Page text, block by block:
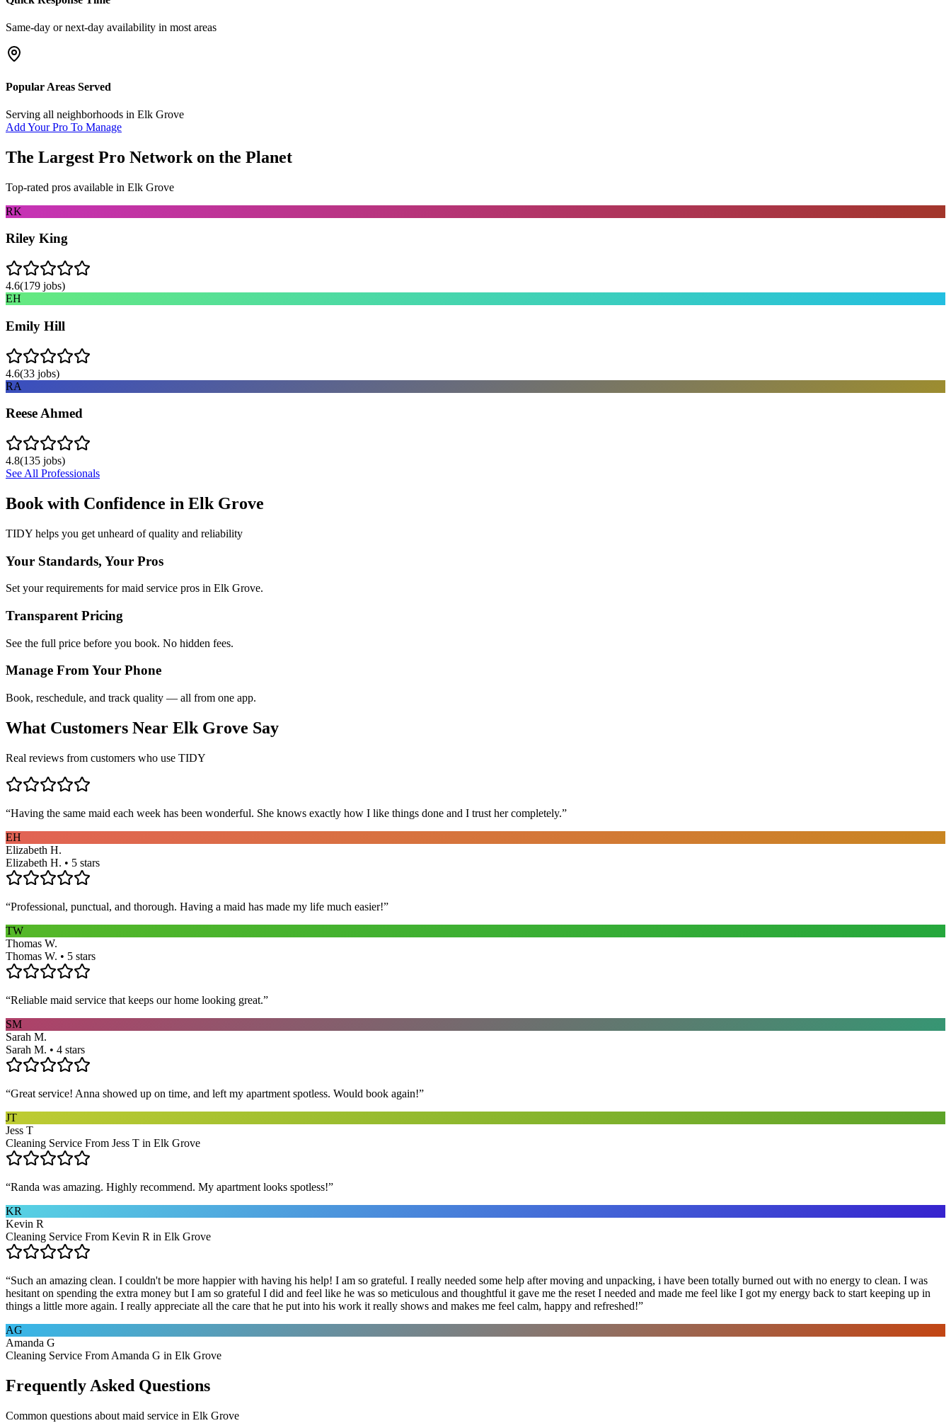
Same-day or next-day availability in most areas
Popular Areas Served
Serving all neighborhoods in Elk Grove
Add Your Pro To Manage
The Largest Pro Network on the Planet
Top-rated pros available in Elk Grove
RK
Riley King
4.6(179 jobs)
EH
Emily Hill
4.6(33 jobs)
RA
Reese Ahmed
4.8(135 jobs)
See All Professionals
Book with Confidence in Elk Grove
TIDY helps you get unheard of quality and reliability
Your Standards, Your Pros
Set your requirements for maid service pros in Elk Grove.
Transparent Pricing
See the full price before you book. No hidden fees.
Manage From Your Phone
Book, reschedule, and track quality — all from one app.
What Customers Near Elk Grove Say
Real reviews from customers who use TIDY
“Having the same maid each week has been wonderful. She knows exactly how I like things done and I trust her completely.”
EH
Elizabeth H.
Elizabeth H. • 5 stars
“Professional, punctual, and thorough. Having a maid has made my life much easier!”
TW
Thomas W.
Thomas W. • 5 stars
“Reliable maid service that keeps our home looking great.”
SM
Sarah M.
Sarah M. • 4 stars
“Great service! Anna showed up on time, and left my apartment spotless. Would book again!”
JT
Jess T
Cleaning Service From Jess T in Elk Grove
“Randa was amazing. Highly recommend. My apartment looks spotless!”
KR
Kevin R
Cleaning Service From Kevin R in Elk Grove
“Such an amazing clean. I couldn't be more happier with having his help! I am so grateful. I really needed some help after moving and unpacking, i have been totally burned out with no energy to clean. I was
hesitant on spending the extra money but I am so grateful I did and feel like he was so meticulous and thoughtful it gave me the reset I needed and made me feel like I got my energy back to start keeping up in
things a little more again. I really appreciate all the care that he put into his work it really shows and makes me feel calm, happy and refreshed!”
AG
Amanda G
Cleaning Service From Amanda G in Elk Grove
Frequently Asked Questions
Common questions about maid service in Elk Grove